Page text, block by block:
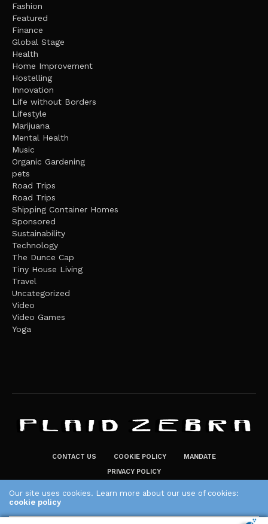
Fashion
Featured
Finance
Global Stage
Health
Home Improvement
Hostelling
Innovation
Life without Borders
Lifestyle
Marijuana
Mental Health
Music
Organic Gardening
pets
Road Trips
Road Trips
Shipping Container Homes
Sponsored
Sustainability
Technology
The Dunce Cap
Tiny House Living
Travel
Uncategorized
Video
Video Games
Yoga
CONTACT US COOKIE POLICY
MANDATE
PRIVACY POLICY
The Plaid Zebra
Our site uses cookies. Learn more about our use of cookies:
cookie policy